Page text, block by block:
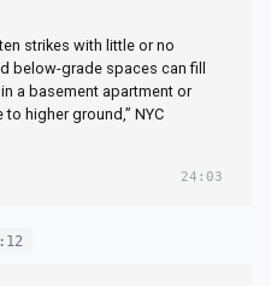
strikes with little or no
below-grade spaces can fill
a basement apartment or
higher ground,” NYC
24:03